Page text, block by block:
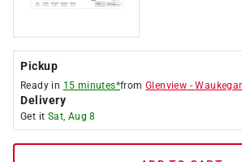
Pickup
Ready in 15 minutes*fromGlenview -
Delivery
Get it Sat, Aug 8